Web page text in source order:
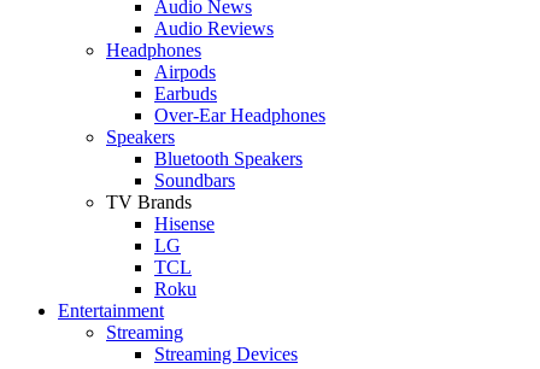
Audio News
Audio Reviews
Headphones
Airpods
Earbuds
Over-Ear Headphones
Speakers
Bluetooth Speakers
Soundbars
TV Brands
Hisense
LG
TCL
Roku
Entertainment
Streaming
Streaming Devices